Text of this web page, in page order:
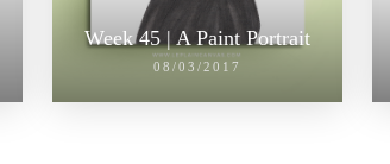
Week 45 | A Paint Portrait
08/03/2017